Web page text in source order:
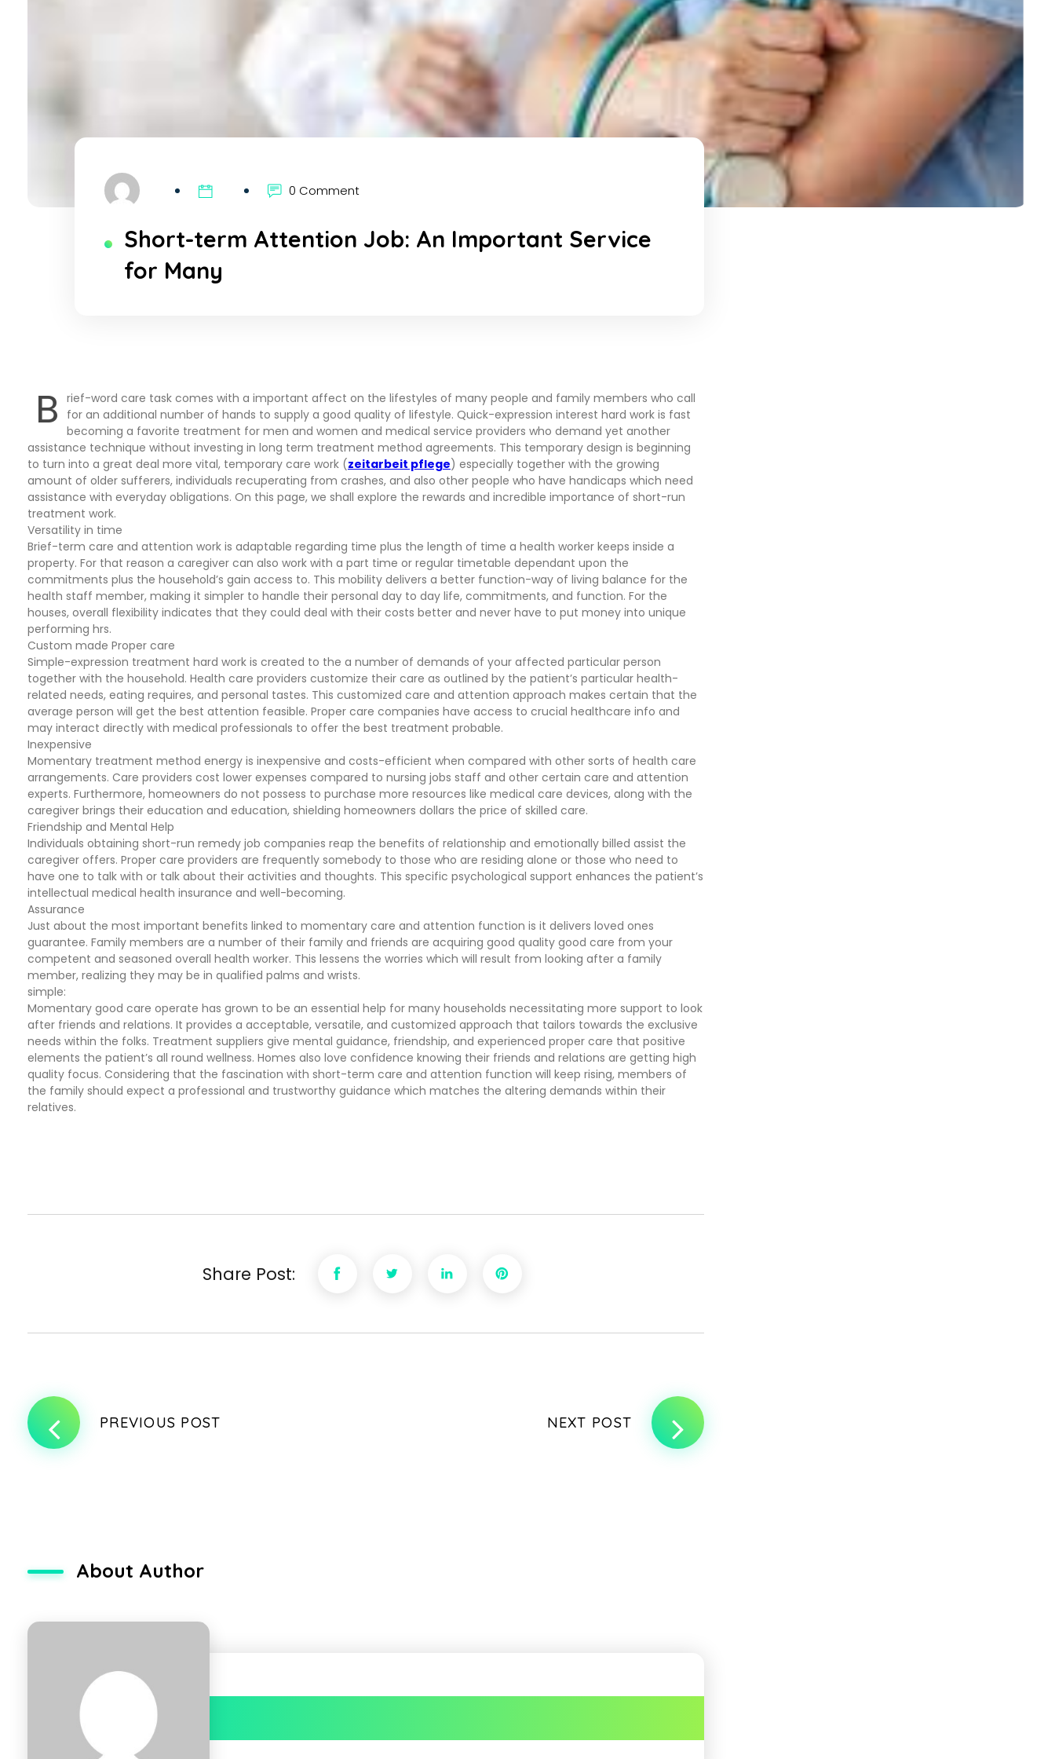
0 Comment
Short-term Attention Job: An Important Service
for Many
B rief-word care task comes with a important affect on the lifestyles of many people and family members who call
for an additional number of hands to supply a good quality of lifestyle. Quick-expression interest hard work is fast
becoming a favorite treatment for men and women and medical service providers who demand yet another
assistance technique without investing in long term treatment method agreements. This temporary design is beginning
to turn into a great deal more vital, temporary care work (zeitarbeit pflege) especially together with the growing
amount of older sufferers, individuals recuperating from crashes, and also other people who have handicaps which need
assistance with everyday obligations. On this page, we shall explore the rewards and incredible importance of short-run
treatment work.
Versatility in time
Brief-term care and attention work is adaptable regarding time plus the length of time a health worker keeps inside a
property. For that reason a caregiver can also work with a part time or regular timetable dependant upon the
commitments plus the household’s gain access to. This mobility delivers a better function-way of living balance for the
health staff member, making it simpler to handle their personal day to day life, commitments, and function. For the
houses, overall flexibility indicates that they could deal with their costs better and never have to put money into unique
performing hrs.
Custom made Proper care
Simple-expression treatment hard work is created to the a number of demands of your affected particular person
together with the household. Health care providers customize their care as outlined by the patient’s particular health-
related needs, eating requires, and personal tastes. This customized care and attention approach makes certain that the
average person will get the best attention feasible. Proper care companies have access to crucial healthcare info and
may interact directly with medical professionals to offer the best treatment probable.
Inexpensive
Momentary treatment method energy is inexpensive and costs-efficient when compared with other sorts of health care
arrangements. Care providers cost lower expenses compared to nursing jobs staff and other certain care and attention
experts. Furthermore, homeowners do not possess to purchase more resources like medical care devices, along with the
caregiver brings their education and education, shielding homeowners dollars the price of skilled care.
Friendship and Mental Help
Individuals obtaining short-run remedy job companies reap the benefits of relationship and emotionally billed assist the
caregiver offers. Proper care providers are frequently somebody to those who are residing alone or those who need to
have one to talk with or talk about their activities and thoughts. This specific psychological support enhances the patient’s
intellectual medical health insurance and well-becoming.
Assurance
Just about the most important benefits linked to momentary care and attention function is it delivers loved ones
guarantee. Family members are a number of their family and friends are acquiring good quality good care from your
competent and seasoned overall health worker. This lessens the worries which will result from looking after a family
member, realizing they may be in qualified palms and wrists.
simple:
Momentary good care operate has grown to be an essential help for many households necessitating more support to look
after friends and relations. It provides a acceptable, versatile, and customized approach that tailors towards the exclusive
needs within the folks. Treatment suppliers give mental guidance, friendship, and experienced proper care that positive
elements the patient’s all round wellness. Homes also love confidence knowing their friends and relations are getting high
quality focus. Considering that the fascination with short-term care and attention function will keep rising, members of
the family should expect a professional and trustworthy guidance which matches the altering demands within their
relatives.
Share Post:
PREVIOUS POST NEXT POST
About Author